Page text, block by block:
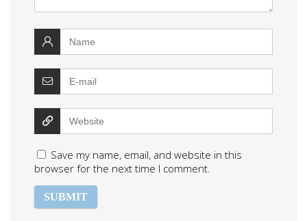
Save my name, email, and website in this
browser for the next time I comment.